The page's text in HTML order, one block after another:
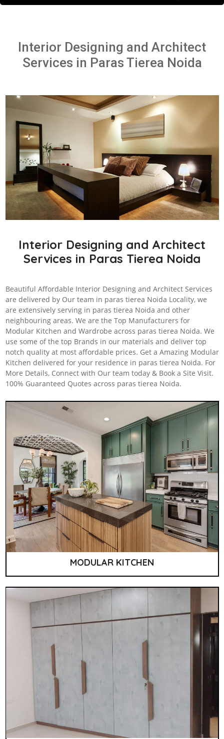
Interior Designing and Architect
Services in Paras Tierea Noida
Interior Designing and Architect
Services in Paras Tierea Noida
Beautiful Affordable Interior Designing and Architect Services
are delivered by Our team in paras tierea Noida Locality, we
are extensively serving in paras tierea Noida and other
neighbouring areas. We are the Top Manufacturers for
Modular Kitchen and Wardrobe across paras tierea Noida. We
use some of the top Brands in our materials and deliver top
notch quality at most affordable prices. Get a Amazing Modular
Kitchen delivered for your residence in paras tierea Noida. For
More Details, Connect with Our team today & Book a Site Visit.
100% Guaranteed Quotes across paras tierea Noida.
MODULAR KITCHEN